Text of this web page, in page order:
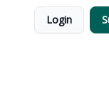
Login